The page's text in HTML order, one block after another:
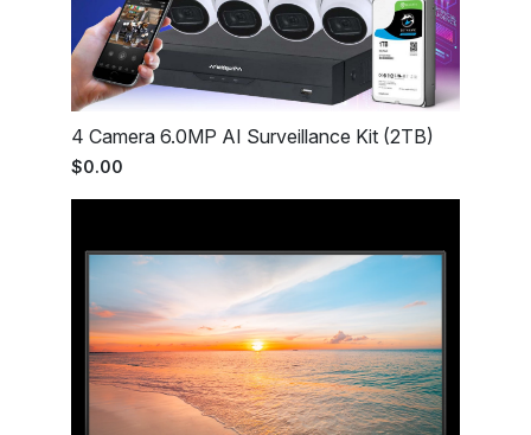
4 Camera 6.0MP AI Surveillance Kit (2TB)
$0.00